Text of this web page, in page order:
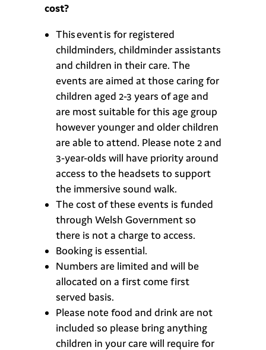
cost?
This event is for registered
childminders, childminder assistants
and children in their care. The
events are aimed at those caring for
children aged 2-3 years of age and
are most suitable for this age group
however younger and older children
are able to attend. Please note 2 and
3-year-olds will have priority around
access to the headsets to support
the immersive sound walk.
The cost of these events is funded
through Welsh Government so
there is not a charge to access.
Booking is essential.
Numbers are limited and will be
allocated on a first come first
served basis.
Please note food and drink are not
included so please bring anything
children in your care will require for